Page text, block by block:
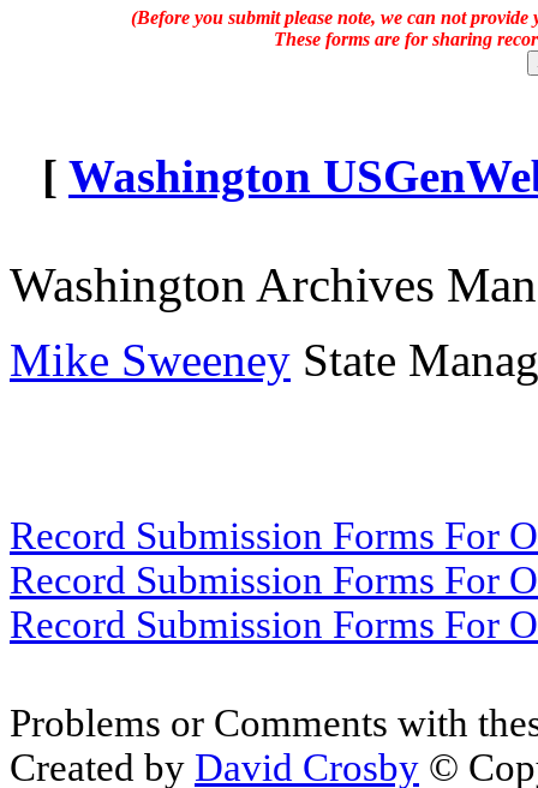
(Before you submit please note, we can not
These forms are for sharing
[ Washington
Washington Archives
Mike Sweeney State
Record Submission Forms For
Record Submission Forms For
Record Submission Forms For
Problems or Comments with
Created by David Crosby ©